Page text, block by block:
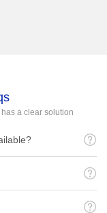
a clear solution